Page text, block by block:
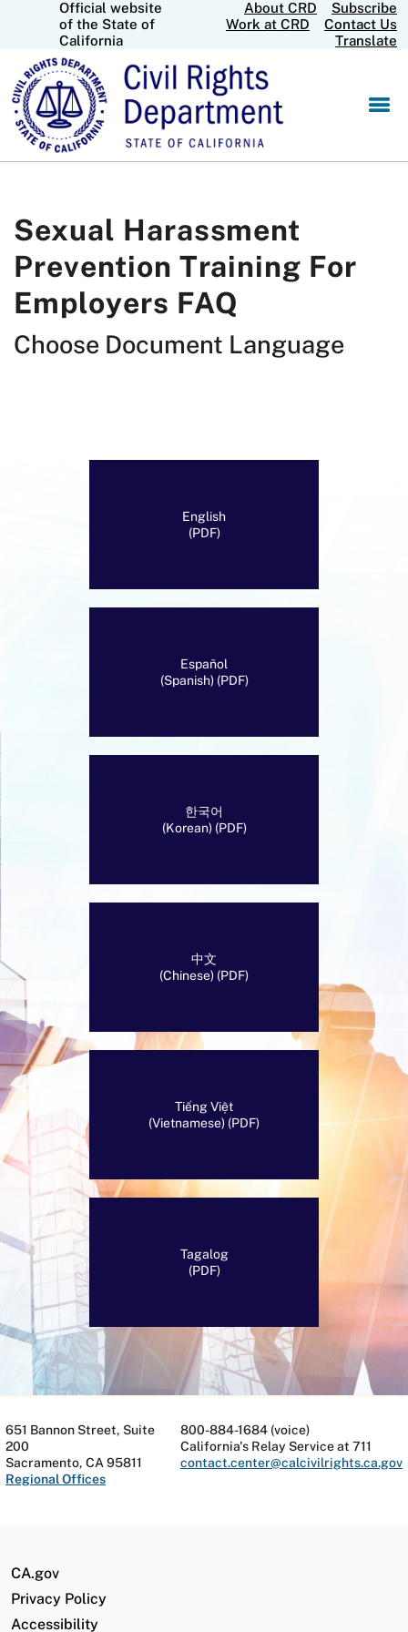
Official website
of the State of
California
About CRD
Subscribe
Work at CRD
Contact Us
Translate
Sexual Harassment
Prevention Training For
Employers FAQ
Choose Document Language
English
(PDF)
Español
(Spanish) (PDF)
한국어
(Korean) (PDF)
中文
(Chinese) (PDF)
Tiếng Việt
(Vietnamese) (PDF)
Tagalog
(PDF)
651 Bannon Street, Suite
200
Sacramento, CA 95811
Regional Offices
800-884-1684 (voice)
California's Relay Service at 711
contact.center@calcivilrights.ca.gov
CA.gov
Privacy Policy
Accessibility